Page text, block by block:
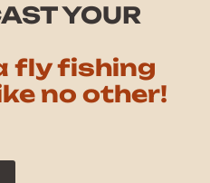
YOUR
fly fishing
no other!